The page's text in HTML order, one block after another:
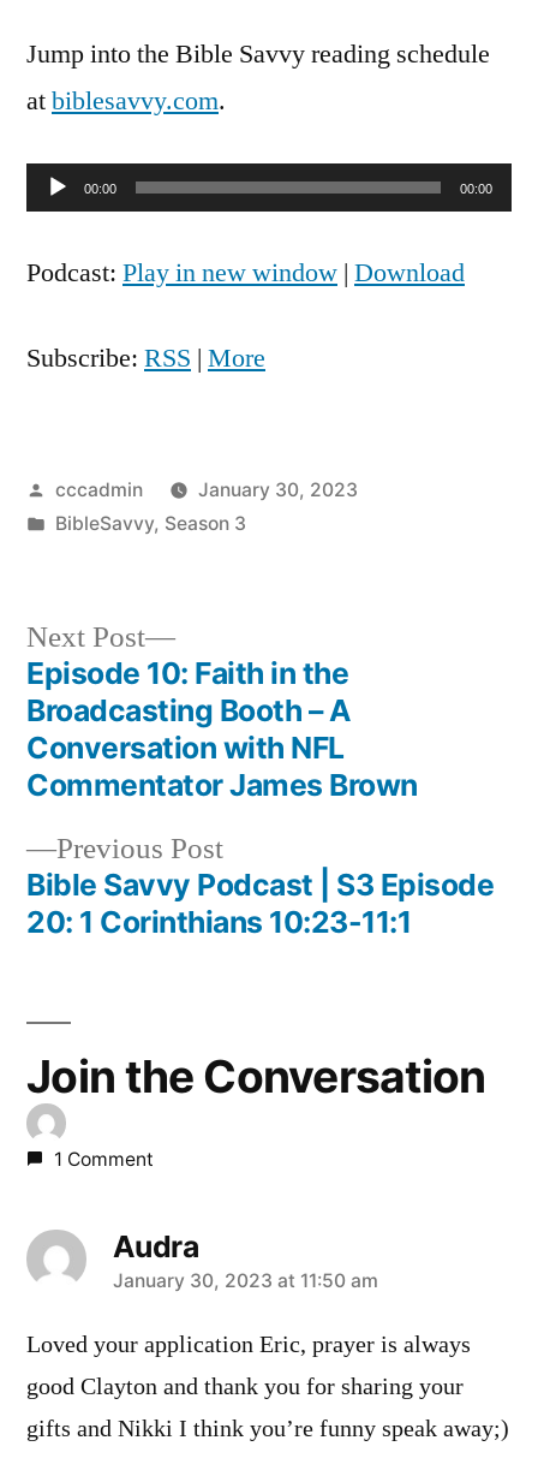
Jump into the Bible Savvy reading schedule
atbiblesavvy.com.
Audio00:00 00:00
Podcast: Play in new window | Download
Subscribe: RSS | More
Posted
by
cccadmin
January 30, 2023
Posted
BibleSavvy, Season 3
Post
navigation
Previous PostPrevious
post:
Bible Savvy Podcast | S3 Episode
20: 1 Corinthians 10:23-11:1
Next Post
Next
post:
Episode 10: Faith in the
Broadcasting Booth – A
Conversation with NFL
Commentator James Brown
Join the Conversation
1 Comment
Audra
says:
January 30, 2023 at 11:50 am
Loved your application Eric, prayer is always
good Clayton and thank you for sharing your
gifts and Nikki I think you’re funny speak away;)